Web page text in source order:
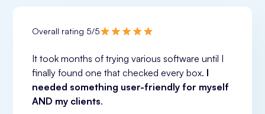
Overall rating 5/5
It took months of trying various software until I
finally found one that checked every box. I
needed something user-friendly for myself
AND my clients.